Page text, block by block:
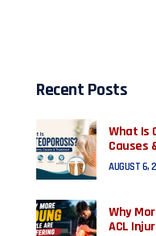
Recent Posts
What Is
Causes
AUGUST 6,
Why
ACL